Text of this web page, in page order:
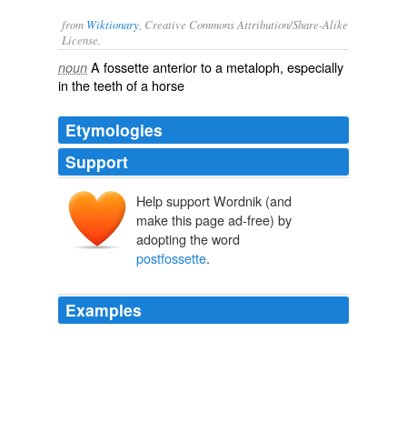
from Wiktionary , Creative Commons Attribution/Share-Alike
License.
noun A fossetteanterior to a metaloph, especially
in the teeth of a horse
Etymologies
Support
Help support Wordnik (and
make this page ad-free) by
adopting the word
postfossette.
Examples